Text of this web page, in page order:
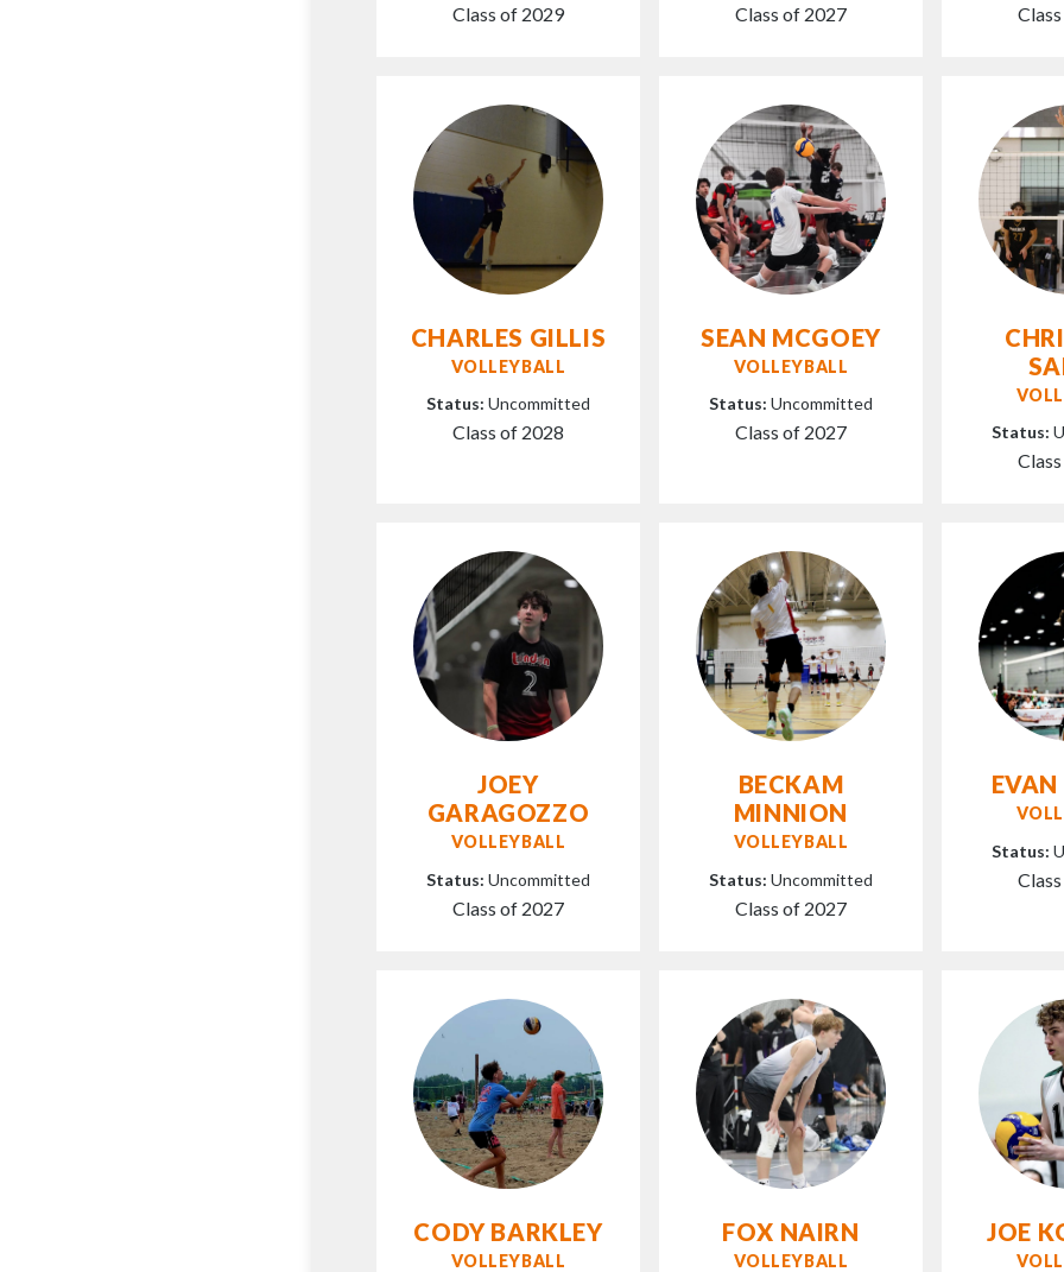
Class of 2029 Class of 2027
CHARLES GILLIS
VOLLEYBALL
Status: Uncommitted
Class of 2028
SEAN MCGOEY
VOLLEYBALL
Status: Uncommitted
Class of 2027
Status:
JOEY
GARAGOZZO
VOLLEYBALL
Status: Uncommitted
Class of 2027
BECKAM
MINNION
VOLLEYBALL
Status: Uncommitted
Class of 2027
Status:
CODY BARKLEY
VOLLEYBALL
FOX NAIRN
VOLLEYBALL
JOE